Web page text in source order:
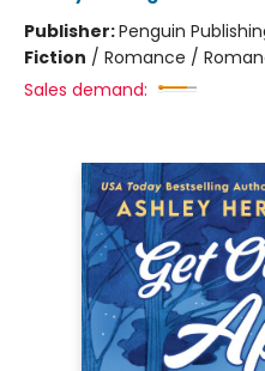
Publisher:Penguin
Fiction / Romance /
Sales demand: